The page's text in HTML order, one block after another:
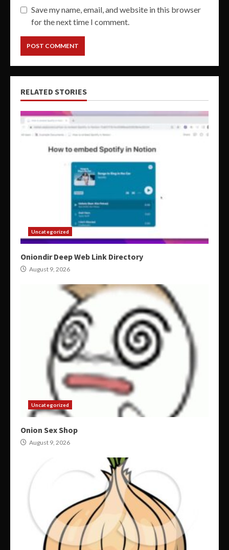
Save my name, email, and website in this browser
for the next time I comment.
RELATED STORIES
Uncategorized
Oniondir Deep Web Link Directory
August 9, 2026
Uncategorized
Onion Sex Shop
August 9, 2026